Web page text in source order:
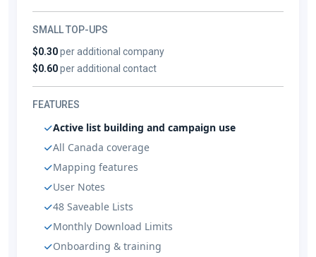
SMALL TOP-UPS
$0.30per additional company
$0.60per additional contact
FEATURES
Active list building and campaign use
All Canada coverage
Mapping features
User Notes
48 Saveable Lists
Monthly Download Limits
Onboarding & training